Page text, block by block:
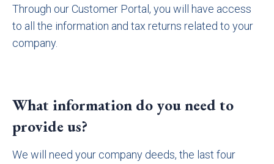
Through our Customer Portal, you will have access
to all the information and tax returns related to your
company.
What information do you need to
provide us?
We will need your company deeds, the last four